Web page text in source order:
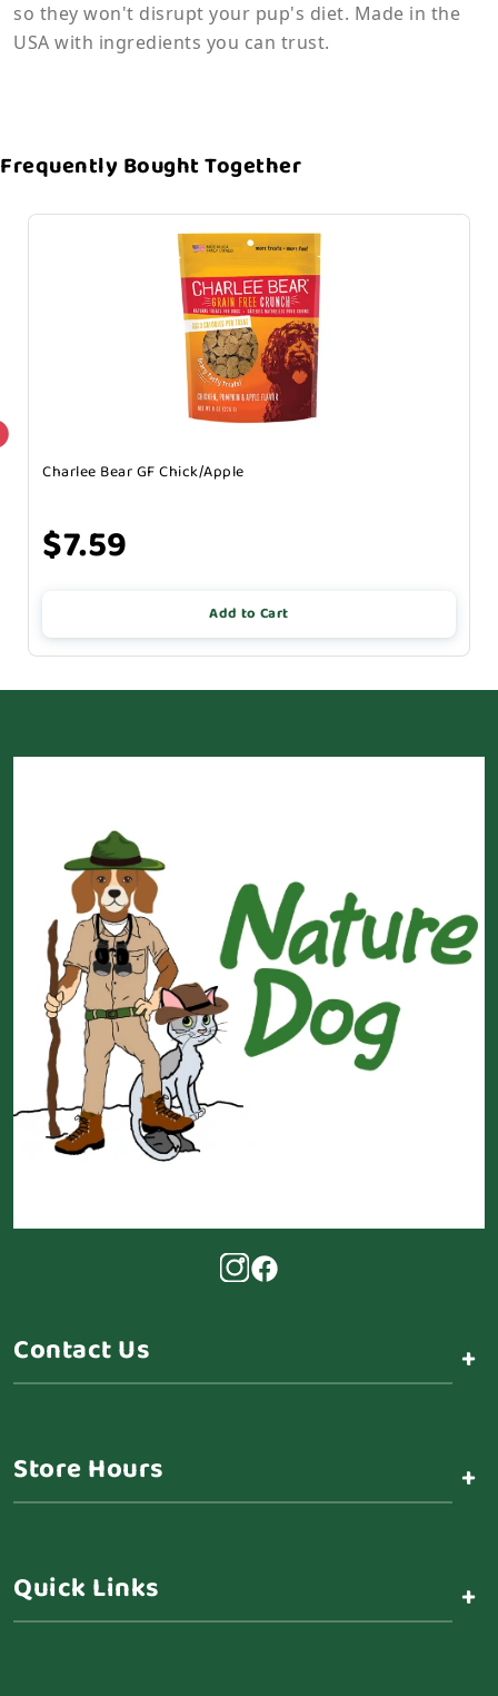
so they won't disrupt your pup's diet. Made in the
USA with ingredients you can trust.
Frequently Bought Together
Charlee Bear GF Chick/Apple
$7.59
Add to Cart
Contact Us +
Store Hours +
Quick Links +